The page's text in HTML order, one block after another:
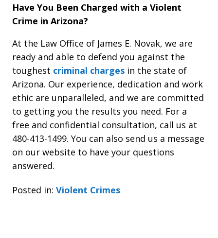
Have You Been Charged with a Violent
Crime in Arizona?
At the Law Office of James E. Novak, we are
ready and able to defend you against the
toughest criminal charges in the state of
Arizona. Our experience, dedication and work
ethic are unparalleled, and we are committed
to getting you the results you need. For a
free and confidential consultation, call us at
480-413-1499. You can also send us a message
on our website to have your questions
answered.
Posted in: Violent Crimes